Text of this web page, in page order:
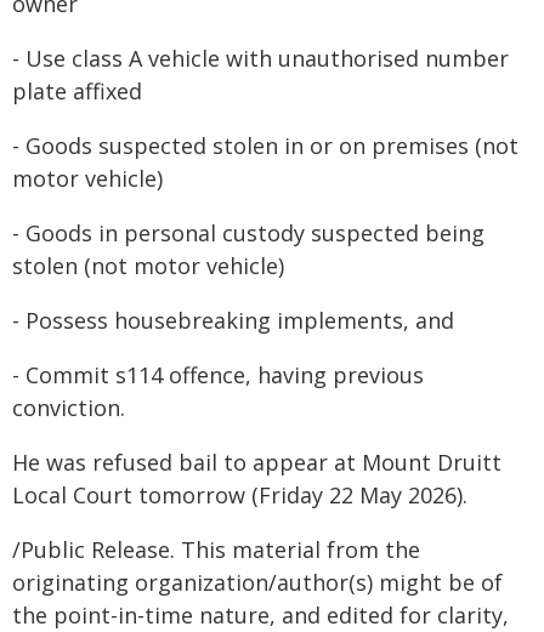
- Use class A vehicle with unauthorised number
plate affixed
- Goods suspected stolen in or on premises (not
motor vehicle)
- Goods in personal custody suspected being
stolen (not motor vehicle)
- Possess housebreaking implements, and
- Commit s114 offence, having previous
conviction.
He was refused bail to appear at Mount Druitt
Local Court tomorrow (Friday 22 May 2026).
/Public Release. This material from the
originating organization/author(s) might be of
the point-in-time nature, and edited for clarity,